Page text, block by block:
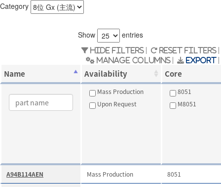
Category
Show entries
Hide Filters
Reset Filters
Manage Columns
Export
Name Availability Core
Mass Production
Upon Request
8051
M8051
A94B114AEN Mass Production 8051